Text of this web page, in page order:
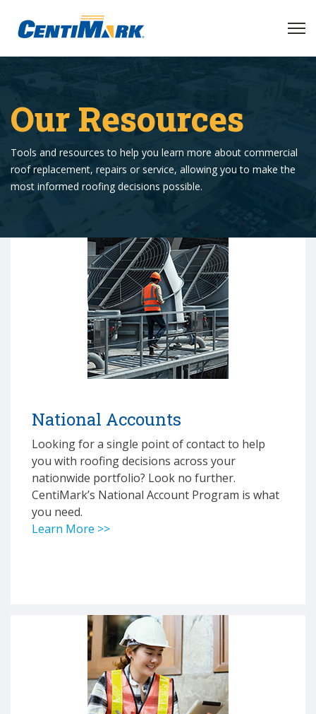
Our Resources
Tools and resources to help you learn more about commercial
roof replacement, repairs or service, allowing you to make the
most informed roofing decisions possible.
National Accounts
Looking for a single point of contact to help
you with roofing decisions across your
nationwide portfolio? Look no further.
CentiMark’s National Account Program is what
you need.
Learn More >>